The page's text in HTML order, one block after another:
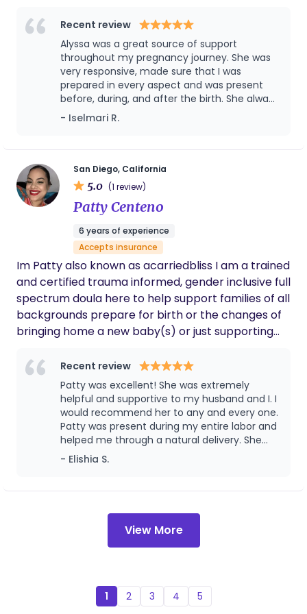
blending my knowledge of physiological birth with
tools for emotional and physical support. I’m also
an herbalist and love incorporating nature’s
remedies into my care, whether it’s for
postpartum recovery or soothing moments during
clients, helping them feel empowered and
create a space where you feel confident, cared
for, and deeply supported as you welcome your
baby into the world. When I’m not attending births,
you can find me creating postpartum care rituals,
exploring ways to honor this sacred season, or
enjoying the beauty of San Diego. I’d love the
opportunity to connect and learn more about
your unique vision for birth and beyond <3
Recent review
Alyssa was a great source of support
throughout my pregnancy journey. She was
very responsive, made sure that I was
prepared in every aspect and was present
before, during, and after the birth. She always
answered all my questions and made sure to
provide resources that would further assist
- Iselmari R.
San Diego, California
5.0 (1 review)
Patty Centeno
6 years of experience
Accepts insurance
Im Patty also known as acarriedbliss I am a trained
and certified trauma informed, gender inclusive full
spectrum doula here to help support families of all
backgrounds prepare for birth or the changes of
bringing home a new baby(s) or just supporting
seperate services like birth plans or birth/labor
guidance, prenatal visits/support, birth support,
postpartum support, abortion/infant loss support,
chestfeeding/breastfeeding doula support. I am
very passionate in helping others advocate body
autonomy, advocating for their rights, not only is
that my goal but also to mentally and physically
might be looking at as a birthing person or new
Recent review
Patty was excellent! She was extremely
helpful and supportive to my husband and I. I
would recommend her to any and every one.
Patty was present during my entire labor and
helped me through a natural delivery. She
offered assistance after birth as well. Patty
provided placenta encapsulation services for
- Elishia S.
View More
1 2 3 4 5